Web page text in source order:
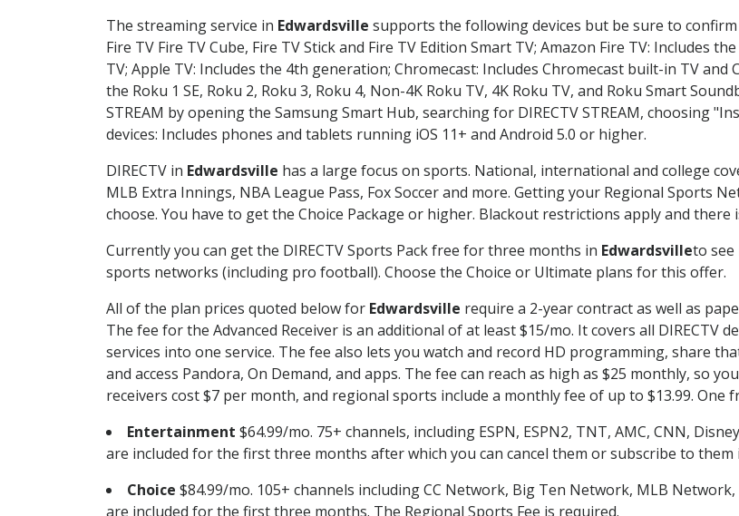
The streaming service in Edwardsville supports the following devices but be sure to
Fire TV Fire TV Cube, Fire TV Stick and Fire TV Edition Smart TV; Amazon Fire TV: Includes
TV; Apple TV: Includes the 4th generation; Chromecast: Includes Chromecast built-in TV
the Roku 1 SE, Roku 2, Roku 3, Roku 4, Non-4K Roku TV, 4K Roku TV, and Roku Smart
STREAM by opening the Samsung Smart Hub, searching for DIRECTV STREAM, choosing
devices: Includes phones and tablets running iOS 11+ and Android 5.0 or higher.
DIRECTV in Edwardsville has a large focus on sports. National, international and college
MLB Extra Innings, NBA League Pass, Fox Soccer and more. Getting your Regional Sports
choose. You have to get the Choice Package or higher. Blackout restrictions apply and there
Currently you can get the DIRECTV Sports Pack free for three months in Edwardsvilleto see
sports networks (including pro football). Choose the Choice or Ultimate plans for this offer.
All of the plan prices quoted below for Edwardsville require a 2-year contract as well as
The fee for the Advanced Receiver is an additional of at least $15/mo. It covers all DIRECTV
services into one service. The fee also lets you watch and record HD programming, share
and access Pandora, On Demand, and apps. The fee can reach as high as $25 monthly, so
receivers cost $7 per month, and regional sports include a monthly fee of up to $13.99. One
Entertainment $64.99/mo. 75+ channels, including ESPN, ESPN2, TNT, AMC, CNN,
are included for the first three months after which you can cancel them or subscribe to them
Choice $84.99/mo. 105+ channels including CC Network, Big Ten Network, MLB
are included for the first three months. The Regional Sports Fee is required.